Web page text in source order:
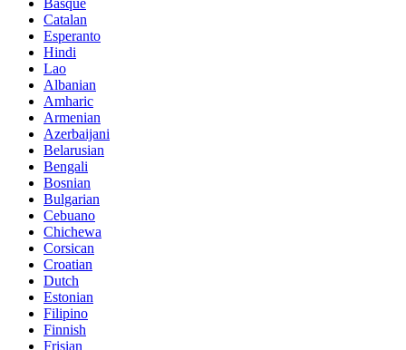
Catalan
Esperanto
Hindi
Lao
Albanian
Amharic
Armenian
Azerbaijani
Belarusian
Bengali
Bosnian
Bulgarian
Cebuano
Chichewa
Corsican
Croatian
Dutch
Estonian
Filipino
Finnish
Frisian